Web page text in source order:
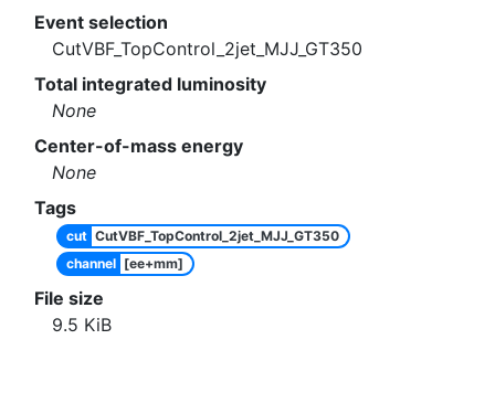
Event selection
CutVBF_TopControl_2jet_MJJ_GT350
Total integrated luminosity
None
Center-of-mass energy
None
Tags
cut CutVBF_TopControl_2jet_MJJ_GT350
channel [ee+mm]
File size
9.5 KiB